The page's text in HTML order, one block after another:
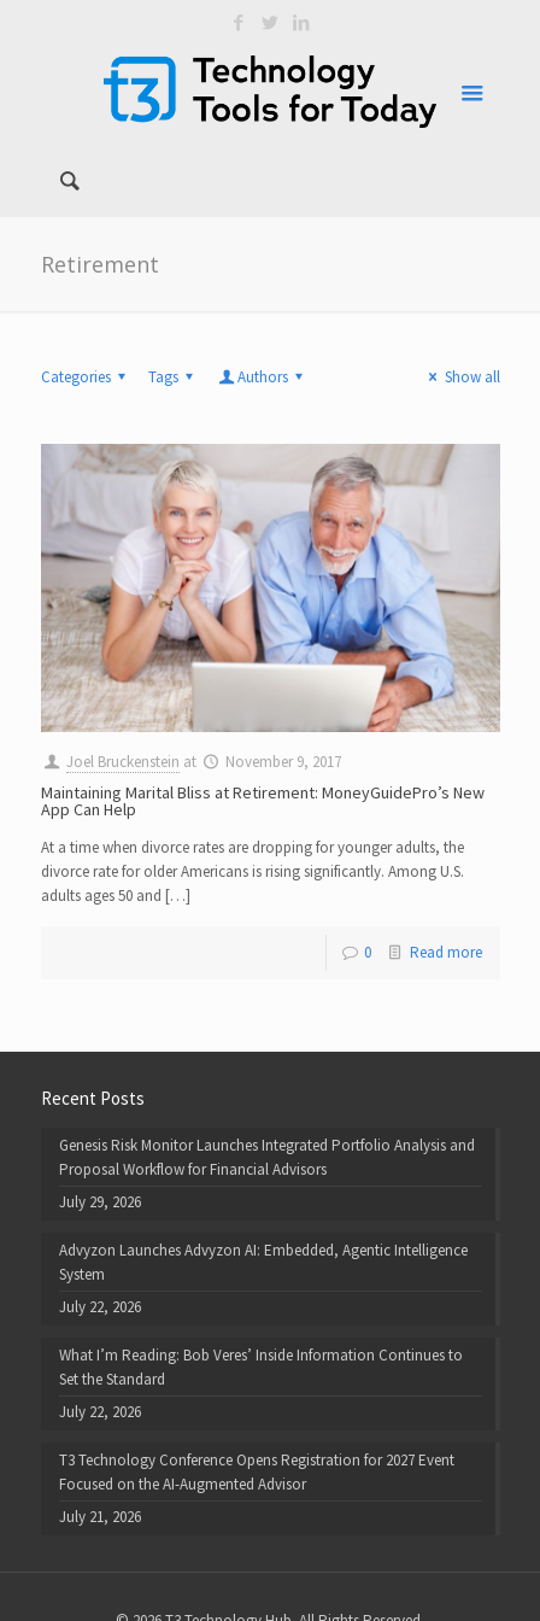
Retirement
Categories Tags Authors Show all
Joel Bruckenstein at November 9, 2017
Maintaining Marital Bliss at Retirement: MoneyGuidePro’s New
App Can Help
At a time when divorce rates are dropping for younger adults, the
divorce rate for older Americans is rising significantly. Among U.S.
adults ages 50 and […]
0 Read more
Recent Posts
Genesis Risk Monitor Launches Integrated Portfolio Analysis and
Proposal Workflow for Financial Advisors
July 29, 2026
Advyzon Launches Advyzon AI: Embedded, Agentic Intelligence
System
July 22, 2026
What I’m Reading: Bob Veres’ Inside Information Continues to
Set the Standard
July 22, 2026
T3 Technology Conference Opens Registration for 2027 Event
Focused on the AI-Augmented Advisor
July 21, 2026